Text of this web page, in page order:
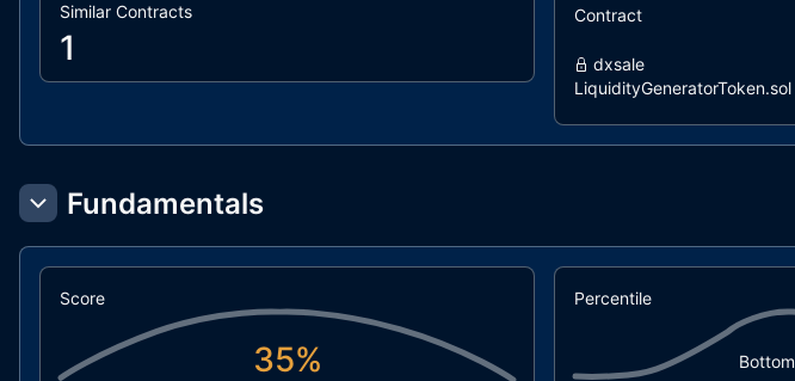
Similar Contracts
1
Contract
dxsale
LiquidityGeneratorToken.sol
Fundamentals
Score
35%
Percentile
Bottom